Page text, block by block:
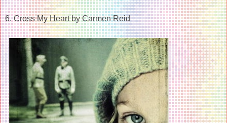
6. Cross My Heart by Carmen Reid